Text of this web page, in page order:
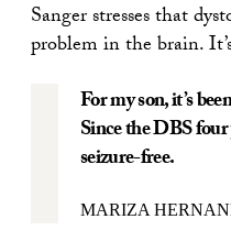
Sanger stresses that
problem in the brain.
For my son, it’s
Since the DBS four
seizure-free.
MARIZA